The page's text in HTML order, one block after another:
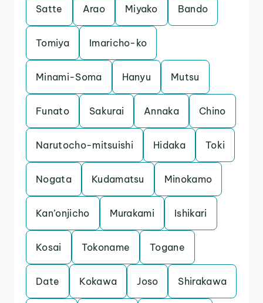
Satte Arao Miyako Bando
Tomiya Imaricho-ko
Minami-Soma Hanyu Mutsu
Funato Sakurai Annaka Chino
Narutocho-mitsuishi Hidaka Toki
Nogata Kudamatsu Minokamo
Kan’onjicho Murakami Ishikari
Kosai Tokoname Togane
Date Kokawa Joso Shirakawa